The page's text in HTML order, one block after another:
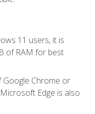
11 users, it is
of RAM for best
Google Chrome or
Edge is also